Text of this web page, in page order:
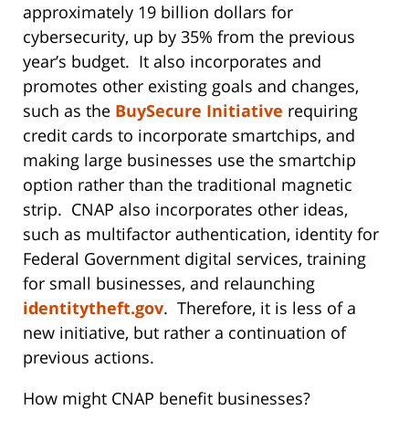
approximately 19 billion dollars for
cybersecurity, up by 35% from the previous
year’s budget. It also incorporates and
promotes other existing goals and changes,
such as the BuySecure Initiative requiring
credit cards to incorporate smartchips, and
making large businesses use the smartchip
option rather than the traditional magnetic
strip. CNAP also incorporates other ideas,
such as multifactor authentication, identity for
Federal Government digital services, training
for small businesses, and relaunching
identitytheft.gov. Therefore, it is less of a
new initiative, but rather a continuation of
previous actions.
How might CNAP benefit businesses?